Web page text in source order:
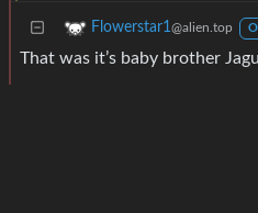
Flowerstar1@alien.top
That was it’s baby brother